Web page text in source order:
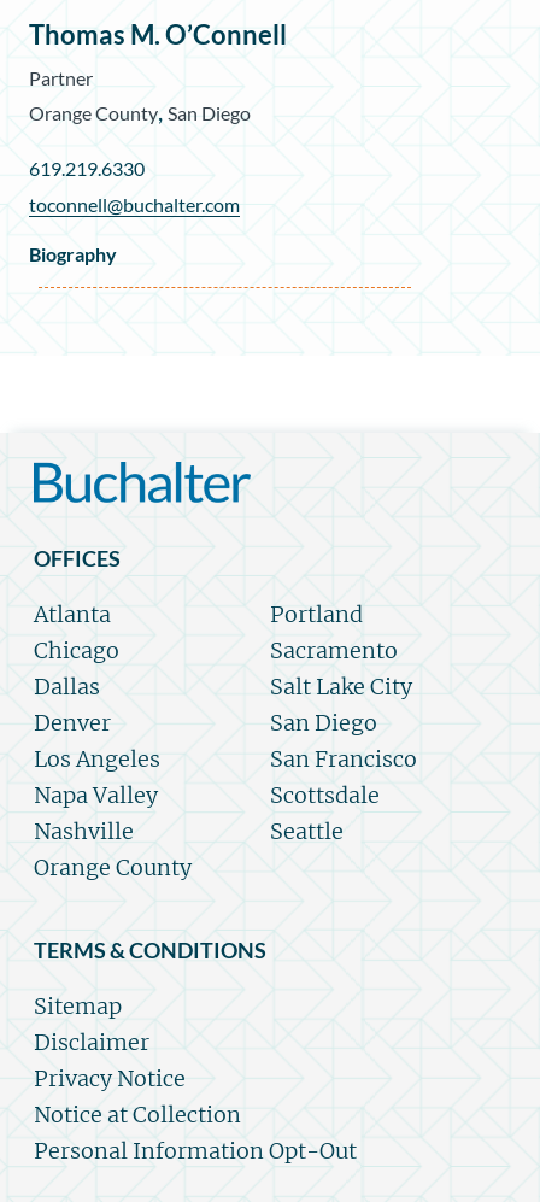
Thomas M. O’Connell
Partner
Orange County San Diego
619.219.6330
toconnell@buchalter.com
Biography
OFFICES
Atlanta
Chicago
Dallas
Denver
Los Angeles
Napa Valley
Nashville
Orange County
Portland
Sacramento
Salt Lake City
San Diego
San Francisco
Scottsdale
Seattle
TERMS & CONDITIONS
Sitemap
Disclaimer
Privacy Notice
Notice at Collection
Personal Information Opt-Out